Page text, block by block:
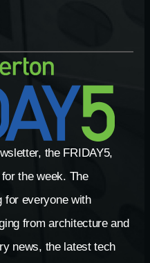
the FRIDAY5,
the week. The
for everyone with
from architecture and
news, the latest tech